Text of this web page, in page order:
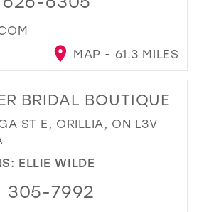
MAP - 61.3 MILES
BRIDAL BOUTIQUE
ST E, ORILLIA, ON L3V
ELLIE WILDE
305-7992